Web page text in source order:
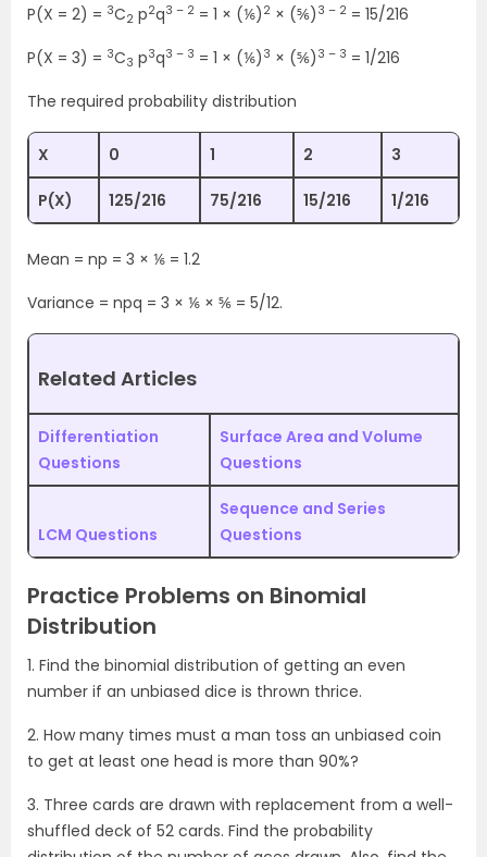
P(X = 2) = 3C2 p2q3 – 2 = 1 × (⅙) 2 × (⅚) 3 – 2 = 15/216
P(X = 3) = 3C3 p3q3 – 3 = 1 × (⅙) 3 × (⅚) 3 – 3 = 1/216
The required probability distribution
X 0 1 2 3
P(X) 125/216 75/216 15/216 1/216
Mean = np = 3 × ⅙ = 1.2
Variance = npq = 3 × ⅙ × ⅚ = 5/12.
Related Articles
Differentiation
Questions
Surface Area and Volume
Questions
LCM Questions
Sequence and Series
Questions
Practice Problems on Binomial
Distribution
1. Find the binomial distribution of getting an even
number if an unbiased dice is thrown thrice.
2. How many times must a man toss an unbiased coin
to get at least one head is more than 90%?
3. Three cards are drawn with replacement from a well-
shuffled deck of 52 cards. Find the probability